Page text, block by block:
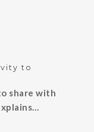
to
share with